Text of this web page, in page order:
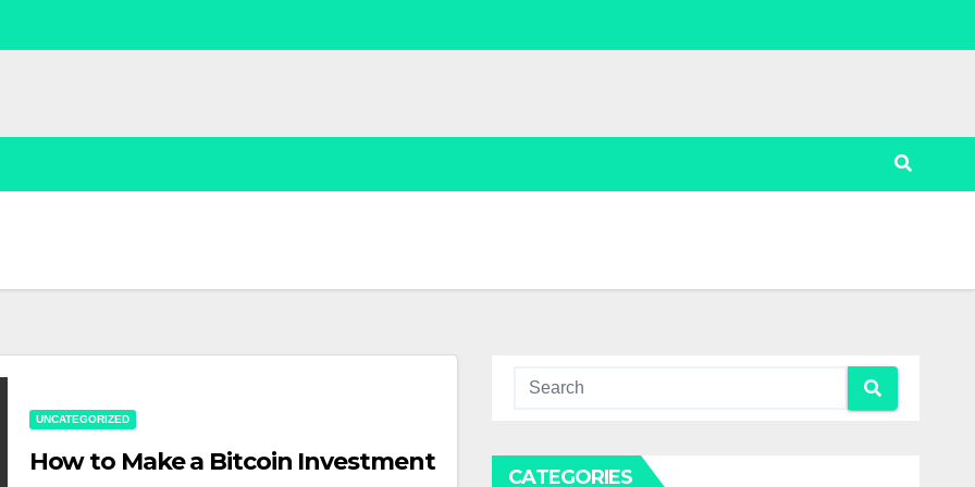
UNCATEGORIZED
How to Make a Bitcoin Investment
CATEGORIES